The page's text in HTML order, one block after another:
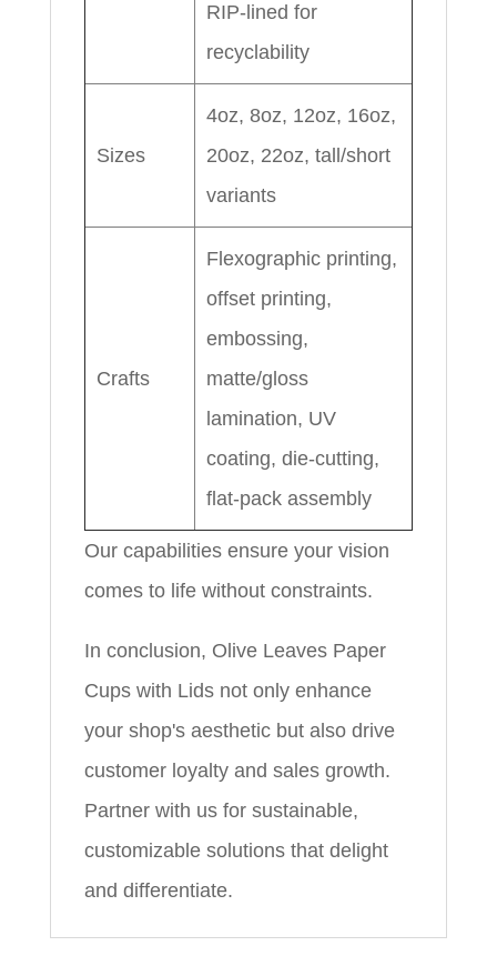
RIP-lined for
recyclability
Sizes
4oz, 8oz, 12oz, 16oz,
20oz, 22oz, tall/short
variants
Crafts
Flexographic printing,
offset printing,
embossing,
matte/gloss
lamination, UV
coating, die-cutting,
flat-pack assembly
Our capabilities ensure your vision
comes to life without constraints.
In conclusion, Olive Leaves Paper
Cups with Lids not only enhance
your shop's aesthetic but also drive
customer loyalty and sales growth.
Partner with us for sustainable,
customizable solutions that delight
and differentiate.